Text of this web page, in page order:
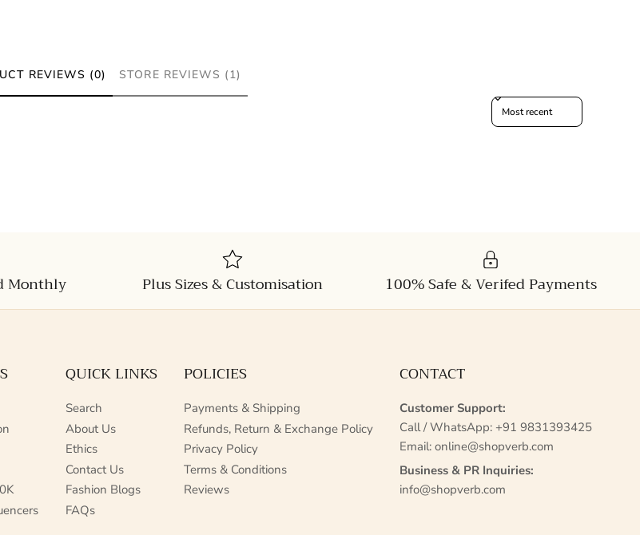
REVIEWS (0) STORE REVIEWS (1)
Sort reviews by
Monthly Plus Sizes & Customisation 100% Safe & Verifed Payments
QUICK LINKS
Search
About Us
Ethics
Contact Us
Fashion Blogs
FAQs
POLICIES
Payments & Shipping
Refunds, Return & Exchange Policy
Privacy Policy
Terms & Conditions
Reviews
CONTACT
Customer Support:
Call / WhatsApp: +91 9831393425
Email: online@shopverb.com
Business & PR Inquiries:
info@shopverb.com